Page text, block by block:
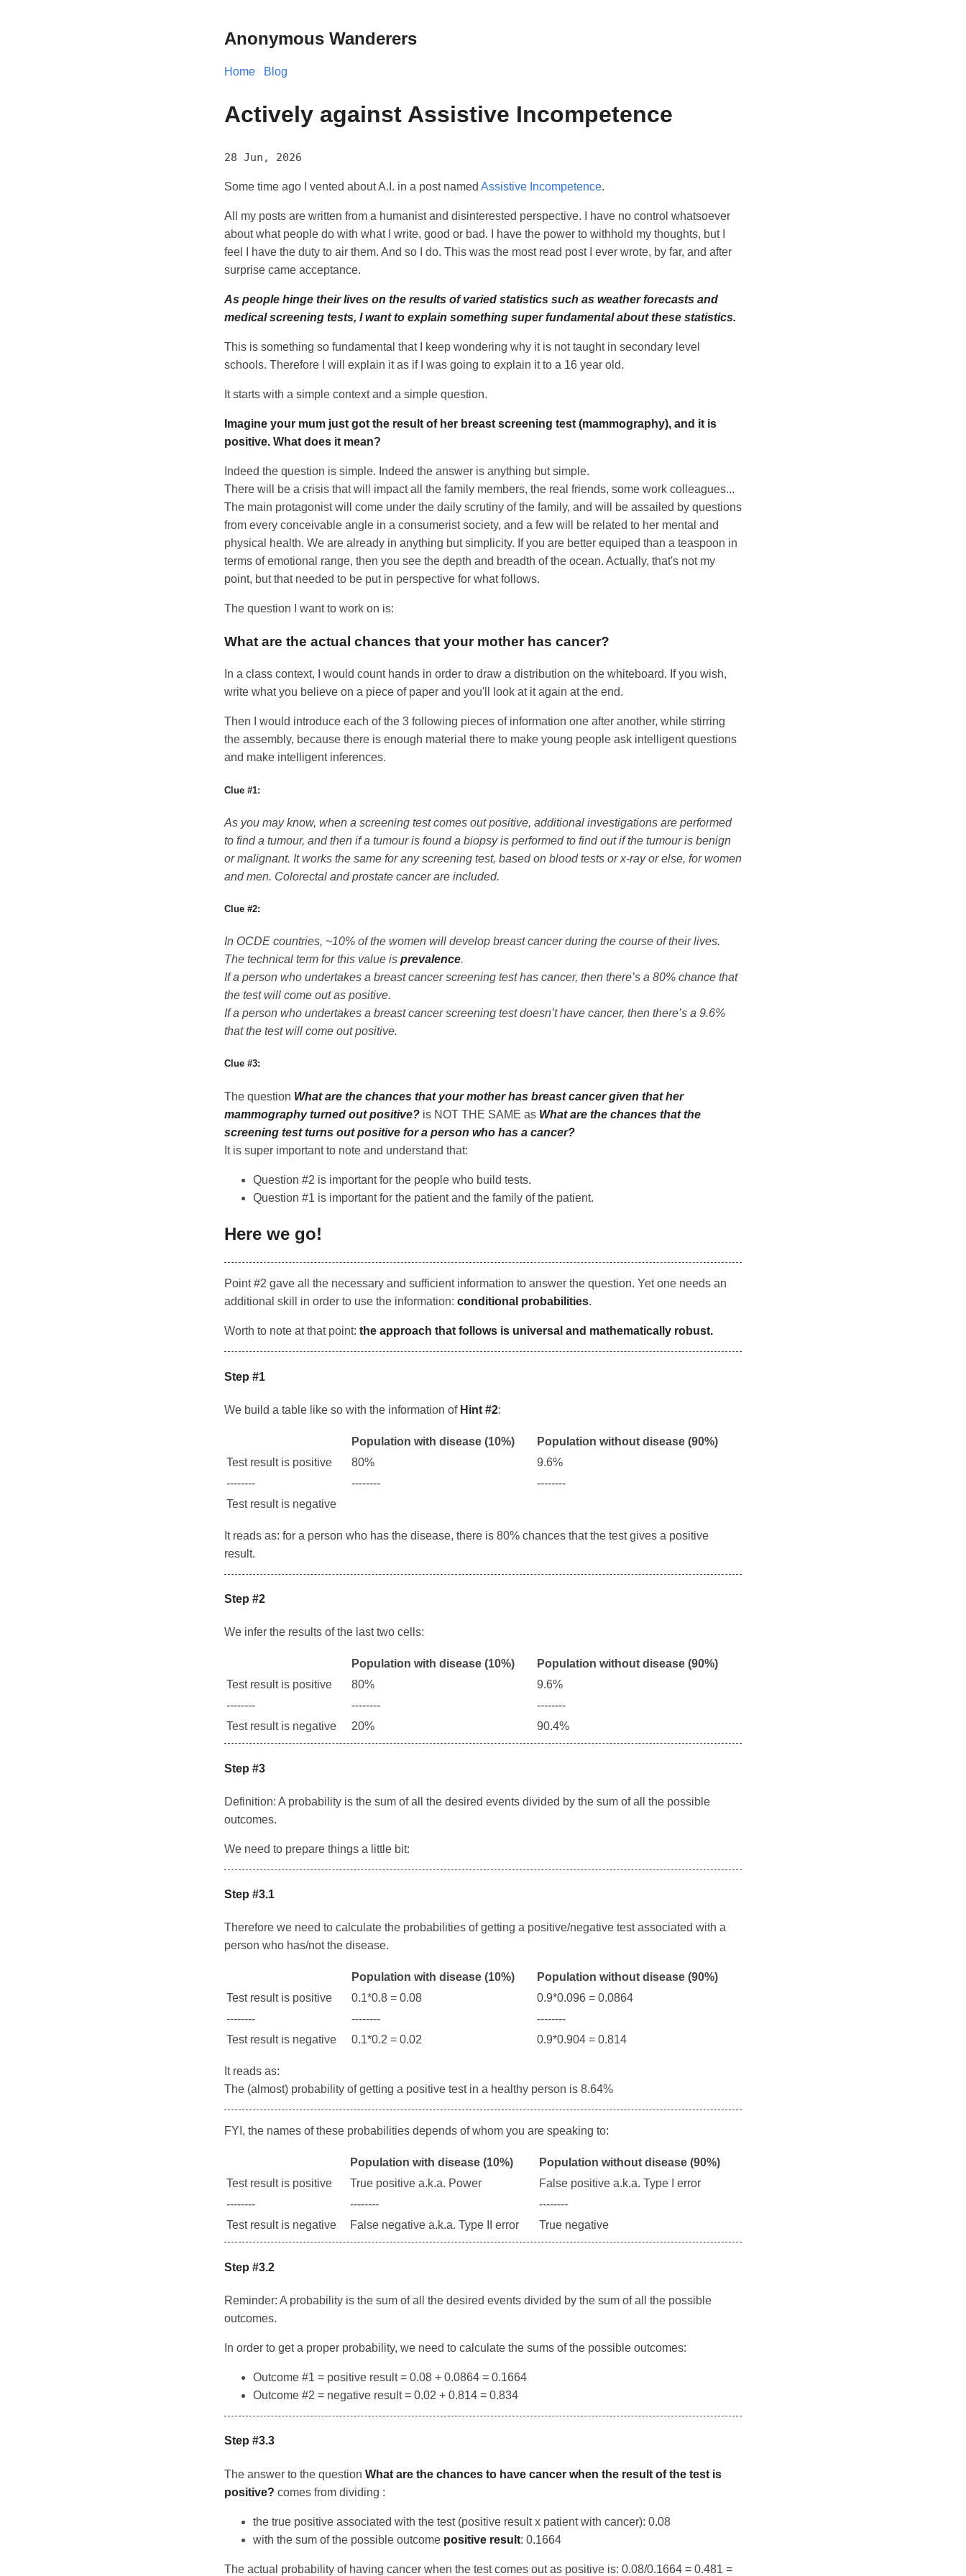
Anonymous Wanderers
Home Blog
Actively against Assistive Incompetence
28 Jun, 2026
Some time ago I vented about A.I. in a post named Assistive Incompetence.
All my posts are written from a humanist and disinterested perspective. I have no control whatsoever
about what people do with what I write, good or bad. I have the power to withhold my thoughts, but I
feel I have the duty to air them. And so I do. This was the most read post I ever wrote, by far, and after
surprise came acceptance.
As people hinge their lives on the results of varied statistics such as weather forecasts and
medical screening tests, I want to explain something super fundamental about these statistics.
This is something so fundamental that I keep wondering why it is not taught in secondary level
schools. Therefore I will explain it as if I was going to explain it to a 16 year old.
It starts with a simple context and a simple question.
Imagine your mum just got the result of her breast screening test (mammography), and it is
positive. What does it mean?
Indeed the question is simple. Indeed the answer is anything but simple.
There will be a crisis that will impact all the family members, the real friends, some work colleagues...
The main protagonist will come under the daily scrutiny of the family, and will be assailed by questions
from every conceivable angle in a consumerist society, and a few will be related to her mental and
physical health. We are already in anything but simplicity. If you are better equiped than a teaspoon in
terms of emotional range, then you see the depth and breadth of the ocean. Actually, that's not my
point, but that needed to be put in perspective for what follows.
The question I want to work on is:
What are the actual chances that your mother has cancer?
In a class context, I would count hands in order to draw a distribution on the whiteboard. If you wish,
write what you believe on a piece of paper and you'll look at it again at the end.
Then I would introduce each of the 3 following pieces of information one after another, while stirring
the assembly, because there is enough material there to make young people ask intelligent questions
and make intelligent inferences.
Clue #1:
As you may know, when a screening test comes out positive, additional investigations are performed
to find a tumour, and then if a tumour is found a biopsy is performed to find out if the tumour is benign
or malignant. It works the same for any screening test, based on blood tests or x-ray or else, for women
and men. Colorectal and prostate cancer are included.
Clue #2:
In OCDE countries, ~10% of the women will develop breast cancer during the course of their lives.
The technical term for this value is prevalence.
If a person who undertakes a breast cancer screening test has cancer, then there’s a 80% chance that
the test will come out as positive.
If a person who undertakes a breast cancer screening test doesn’t have cancer, then there’s a 9.6%
that the test will come out positive.
Clue #3:
The question What are the chances that your mother has breast cancer given that her
mammography turned out positive? is NOT THE SAME as What are the chances that the
screening test turns out positive for a person who has a cancer?
It is super important to note and understand that:
Question #2 is important for the people who build tests.
Question #1 is important for the patient and the family of the patient.
Here we go!
Point #2 gave all the necessary and sufficient information to answer the question. Yet one needs an
additional skill in order to use the information: conditional probabilities.
Worth to note at that point: the approach that follows is universal and mathematically robust.
Step #1
We build a table like so with the information of Hint #2:
Population with disease (10%)
Population without disease (90%)
Test result is positive
80%
9.6%
--------
--------
--------
Test result is negative
It reads as: for a person who has the disease, there is 80% chances that the test gives a positive
result.
Step #2
We infer the results of the last two cells:
Population with disease (10%)
Population without disease (90%)
Test result is positive
80%
9.6%
--------
--------
--------
Test result is negative
20% 90.4%
Step #3
Definition: A probability is the sum of all the desired events divided by the sum of all the possible
outcomes.
We need to prepare things a little bit:
Step #3.1
Therefore we need to calculate the probabilities of getting a positive/negative test associated with a
person who has/not the disease.
Population with disease (10%)
Population without disease (90%)
Test result is positive
0.1*0.8 = 0.08
0.9*0.096 = 0.0864
--------
--------
--------
Test result is negative
0.1*0.2 = 0.02 0.9*0.904 = 0.814
It reads as:
The (almost) probability of getting a positive test in a healthy person is 8.64%
FYI, the names of these probabilities depends of whom you are speaking to:
Population with disease (10%)
Population without disease (90%)
Test result is positive
True positive a.k.a. Power
False positive a.k.a. Type I error
--------
--------
--------
Test result is negative
False negative a.k.a. Type II error True negative
Step #3.2
Reminder: A probability is the sum of all the desired events divided by the sum of all the possible
outcomes.
In order to get a proper probability, we need to calculate the sums of the possible outcomes:
Outcome #1 = positive result = 0.08 + 0.0864 = 0.1664
Outcome #2 = negative result = 0.02 + 0.814 = 0.834
Step #3.3
The answer to the question What are the chances to have cancer when the result of the test is
positive? comes from dividing :
the true positive associated with the test (positive result x patient with cancer): 0.08
with the sum of the possible outcome positive result: 0.1664
The actual probability of having cancer when the test comes out as positive is: 0.08/0.1664 = 0.481 =